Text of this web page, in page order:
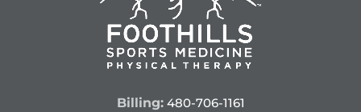
Billing: 480-706-1161